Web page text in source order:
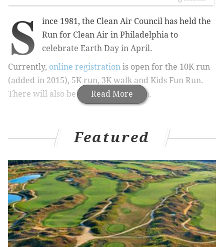
Read More
S
ince 1981, the Clean Air Council has held the
Run for Clean Air in Philadelphia to
celebrate Earth Day in April.
Currently, online registration is open for the 10K run
(added in 2015), 5K run, 3K walk and Kids Fun Run.
There will also be day-of registration.
take place in March
Photos: Runners 'Race the Bus' across Philly
All the races are onflat, fast courses along the
Schuylkill River.
"The Run For Clean Air is a celebration of sustainable
and healthy neighborhoods, clean air, and
improvements in the region’s overall environmental
Featured